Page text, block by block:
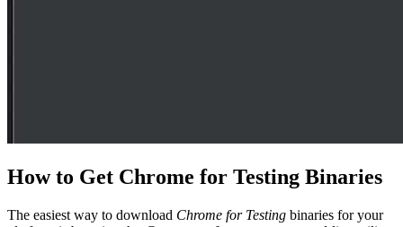
How to Get Chrome for Testing Binaries
The easiest way to download Chrome for Testing binaries for your